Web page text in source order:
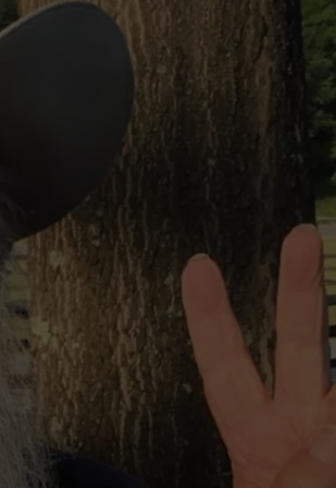
TOWNSQUARE INTERACTIVE - TSI